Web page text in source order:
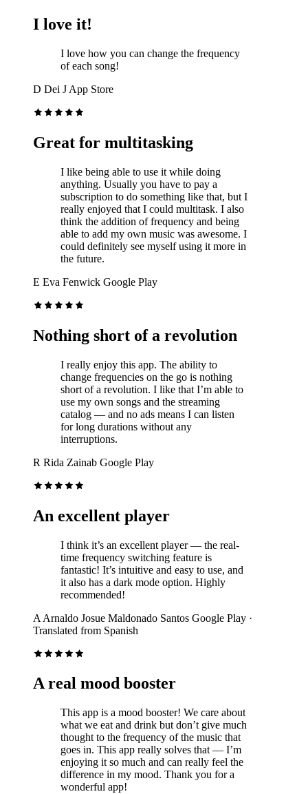
I love it!
I love how you can change the frequency
of each song!
D Dei J App Store
Great for multitasking
I like being able to use it while doing
anything. Usually you have to pay a
subscription to do something like that, but I
really enjoyed that I could multitask. I also
think the addition of frequency and being
able to add my own music was awesome. I
could definitely see myself using it more in
the future.
E Eva Fenwick Google Play
Nothing short of a revolution
I really enjoy this app. The ability to
change frequencies on the go is nothing
short of a revolution. I like that I’m able to
use my own songs and the streaming
catalog — and no ads means I can listen
for long durations without any
interruptions.
R Rida Zainab Google Play
An excellent player
I think it’s an excellent player — the real-
time frequency switching feature is
fantastic! It’s intuitive and easy to use, and
it also has a dark mode option. Highly
recommended!
A Arnaldo Josue Maldonado Santos Google Play ·
Translated from Spanish
A real mood booster
This app is a mood booster! We care about
what we eat and drink but don’t give much
thought to the frequency of the music that
goes in. This app really solves that — I’m
enjoying it so much and can really feel the
difference in my mood. Thank you for a
wonderful app!